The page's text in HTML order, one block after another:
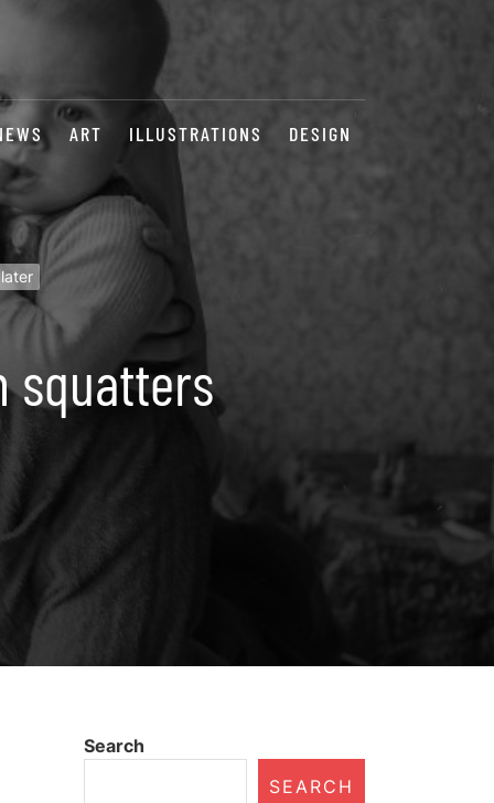
ART ILLUSTRATIONS DESIGN
squatters
Search
SEARCH